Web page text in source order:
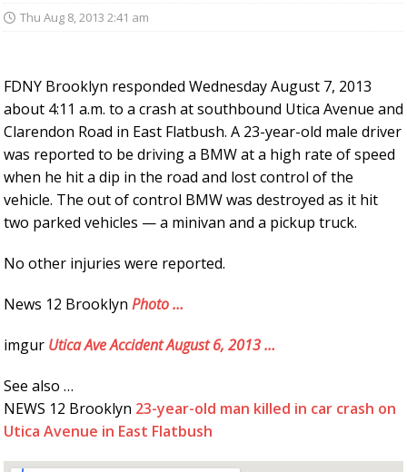
Thu Aug 8, 2013 2:41 am
FDNY Brooklyn responded Wednesday August 7, 2013
about 4:11 a.m. to a crash at southbound Utica Avenue and
Clarendon Road in East Flatbush. A 23-year-old male driver
was reported to be driving a BMW at a high rate of speed
when he hit a dip in the road and lost control of the
vehicle. The out of control BMW was destroyed as it hit
two parked vehicles — a minivan and a pickup truck.
No other injuries were reported.
News 12 Brooklyn Photo …
imgur Utica Ave Accident August 6, 2013 …
See also …
NEWS 12 Brooklyn 23-year-old man killed in car crash on
Utica Avenue in East Flatbush